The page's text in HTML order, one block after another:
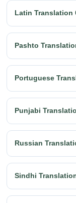
Latin Translation
Pashto
Portuguese
Punjabi
Russian
Sindhi